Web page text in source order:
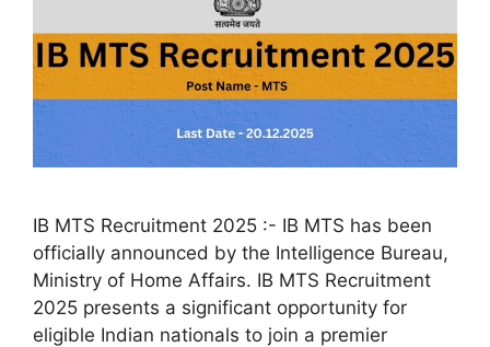
IB MTS Recruitment 2025 :- IB MTS has been
officially announced by the Intelligence Bureau,
Ministry of Home Affairs. IB MTS Recruitment
2025 presents a significant opportunity for
eligible Indian nationals to join a premier